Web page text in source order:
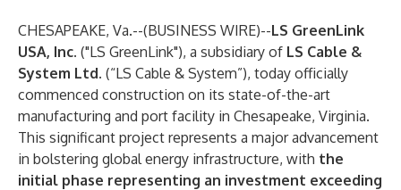
CHESAPEAKE, Va.--(BUSINESS WIRE)--LS GreenLink
USA, Inc. ("LS GreenLink"), a subsidiary of LS Cable &
System Ltd. (“LS Cable & System”), today officially
commenced construction on its state-of-the-art
manufacturing and port facility in Chesapeake, Virginia.
This significant project represents a major advancement
in bolstering global energy infrastructure, with the
initial phase representing an investment exceeding